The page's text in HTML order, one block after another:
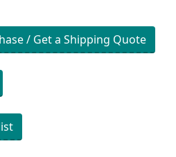
/ Get a Shipping Quote